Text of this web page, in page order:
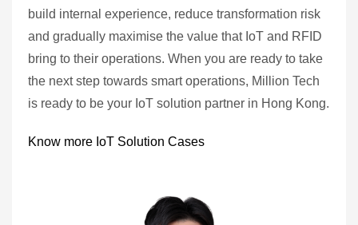
build internal experience, reduce transformation risk
and gradually maximise the value that IoT and RFID
bring to their operations. When you are ready to take
the next step towards smart operations, Million Tech
is ready to be your IoT solution partner in Hong Kong.
Know more IoT Solution Cases